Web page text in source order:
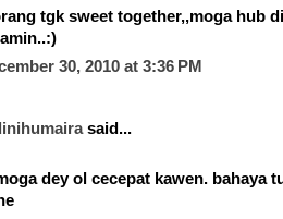
tgk sweet together,,moga hub
30, 2010 at 3:36 PM
said...
dey ol cecepat kawen. bahaya